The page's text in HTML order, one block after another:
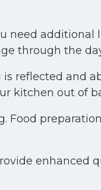
need additional
through the
reflected and
kitchen out of
Food
enhanced